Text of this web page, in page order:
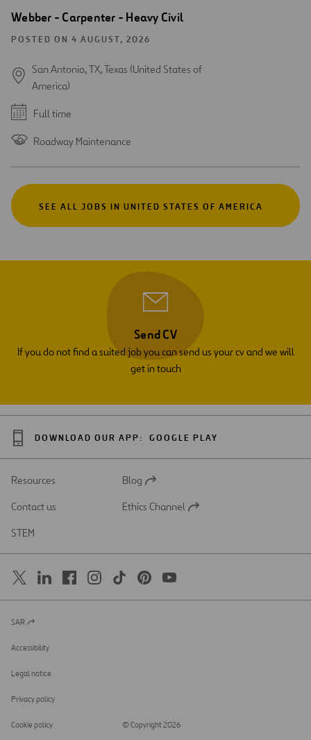
Webber - Carpenter - Heavy Civil
POSTED ON 4 AUGUST, 2026
San Antonio, TX, Texas (United States of
America)
Full time
Roadway Maintenance
SEE ALL JOBS IN UNITED STATES OF AMERICA
Send CV
If you do not find a suited job you can send us your cv and we will
get in touch
DOWNLOAD OUR APP: GOOGLE PLAY
Resources
Open
a
Blog
Contact us
Open
Ethics Channel
STEM
Open
a
new
SAR
Accessibility
Legal notice
Privacy policy
Cookie policy © Copyright 2026